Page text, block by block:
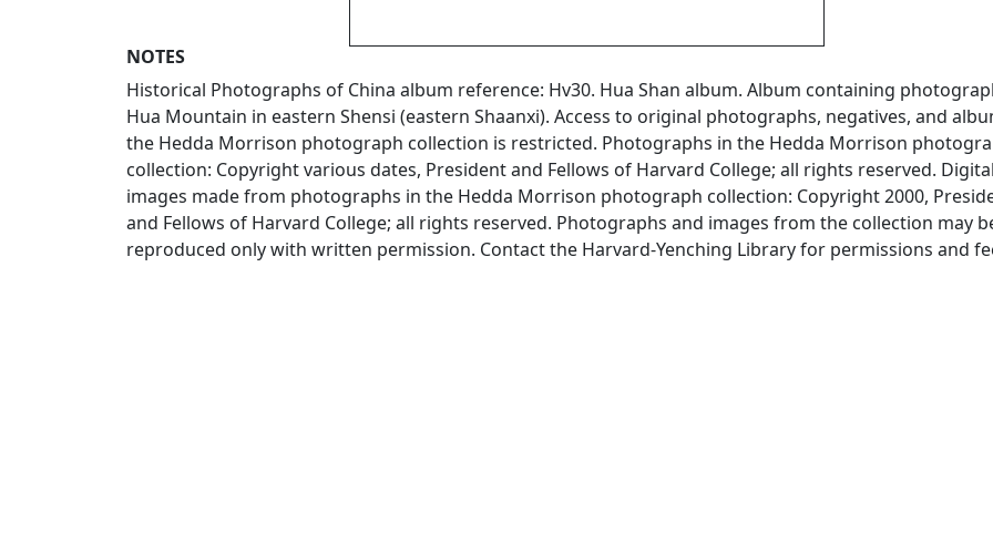
NOTES
Historical Photographs of China album reference: Hv30. Hua Shan album. Album containing
Hua Mountain in eastern Shensi (eastern Shaanxi). Access to original photographs, negatives, and
the Hedda Morrison photograph collection is restricted. Photographs in the Hedda Morrison
collection: Copyright various dates, President and Fellows of Harvard College; all rights reserved.
images made from photographs in the Hedda Morrison photograph collection: Copyright 2000,
and Fellows of Harvard College; all rights reserved. Photographs and images from the collection may
reproduced only with written permission. Contact the Harvard-Yenching Library for permissions and